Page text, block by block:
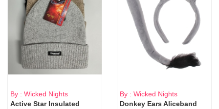
By : Wicked Nights
Active Star Insulated
Sold Out
By : Wicked Nights
Donkey Ears Aliceband